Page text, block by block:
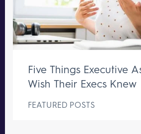
Five Things Executive
Wish Their Execs Knew
FEATURED POSTS